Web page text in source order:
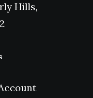
Hills,